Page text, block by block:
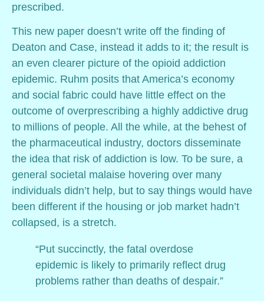
prescribed.
This new paper doesn’t write off the finding of
Deaton and Case, instead it adds to it; the result is
an even clearer picture of the opioid addiction
epidemic. Ruhm posits that America’s economy
and social fabric could have little effect on the
outcome of overprescribing a highly addictive drug
to millions of people. All the while, at the behest of
the pharmaceutical industry, doctors disseminate
the idea that risk of addiction is low. To be sure, a
general societal malaise hovering over many
individuals didn’t help, but to say things would have
been different if the housing or job market hadn’t
collapsed, is a stretch.
“Put succinctly, the fatal overdose
epidemic is likely to primarily reflect drug
problems rather than deaths of despair.”